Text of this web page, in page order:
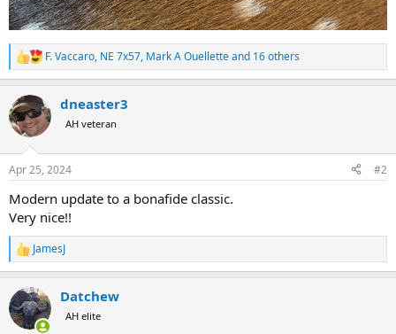
R
e
c
t
i
s
F. Vaccaro, NE 7x57, Mark A Ouelletteand 16 others
dneaster3
AH veteran
Apr 25, 2024 #2
Modern update to a bonafide classic.
Very nice!!
R
e
c
t
i
JamesJ
Datchew
AH elite